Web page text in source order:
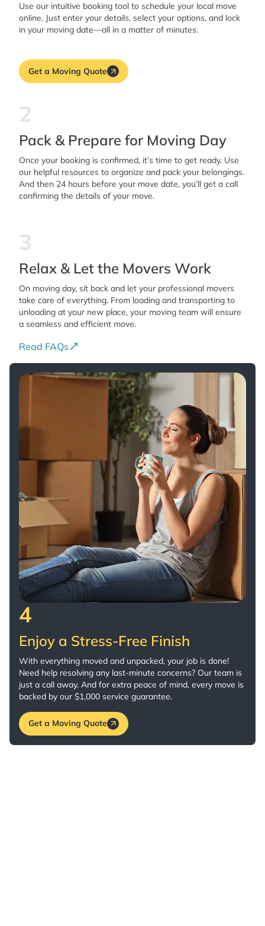
Use our intuitive booking tool to schedule your local move
online. Just enter your details, select your options, and lock
in your moving date—all in a matter of minutes.
Get a Moving Quote
2
Pack & Prepare for Moving Day
Once your booking is confirmed, it’s time to get ready. Use
our helpful resources to organize and pack your belongings.
And then 24 hours before your move date, you’ll get a call
confirming the details of your move.
3
Relax & Let the Movers Work
On moving day, sit back and let your professional movers
take care of everything. From loading and transporting to
unloading at your new place, your moving team will ensure
a seamless and efficient move.
Read FAQs
4
Enjoy a Stress-Free Finish
With everything moved and unpacked, your job is done!
Need help resolving any last-minute concerns? Our team is
just a call away. And for extra peace of mind, every move is
backed by our $1,000 service guarantee.
Get a Moving Quote